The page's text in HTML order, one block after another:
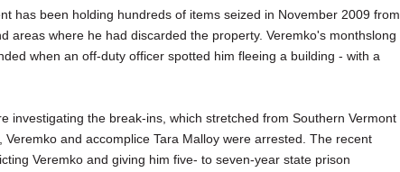
has been holding hundreds of items seized in November 2009 from
areas where he had discarded the property. Veremko's monthslong
when an off-duty officer spotted him fleeing a building - with a
investigating the break-ins, which stretched from Southern Vermont
Veremko and accomplice Tara Malloy were arrested. The recent
Veremko and giving him five- to seven-year state prison